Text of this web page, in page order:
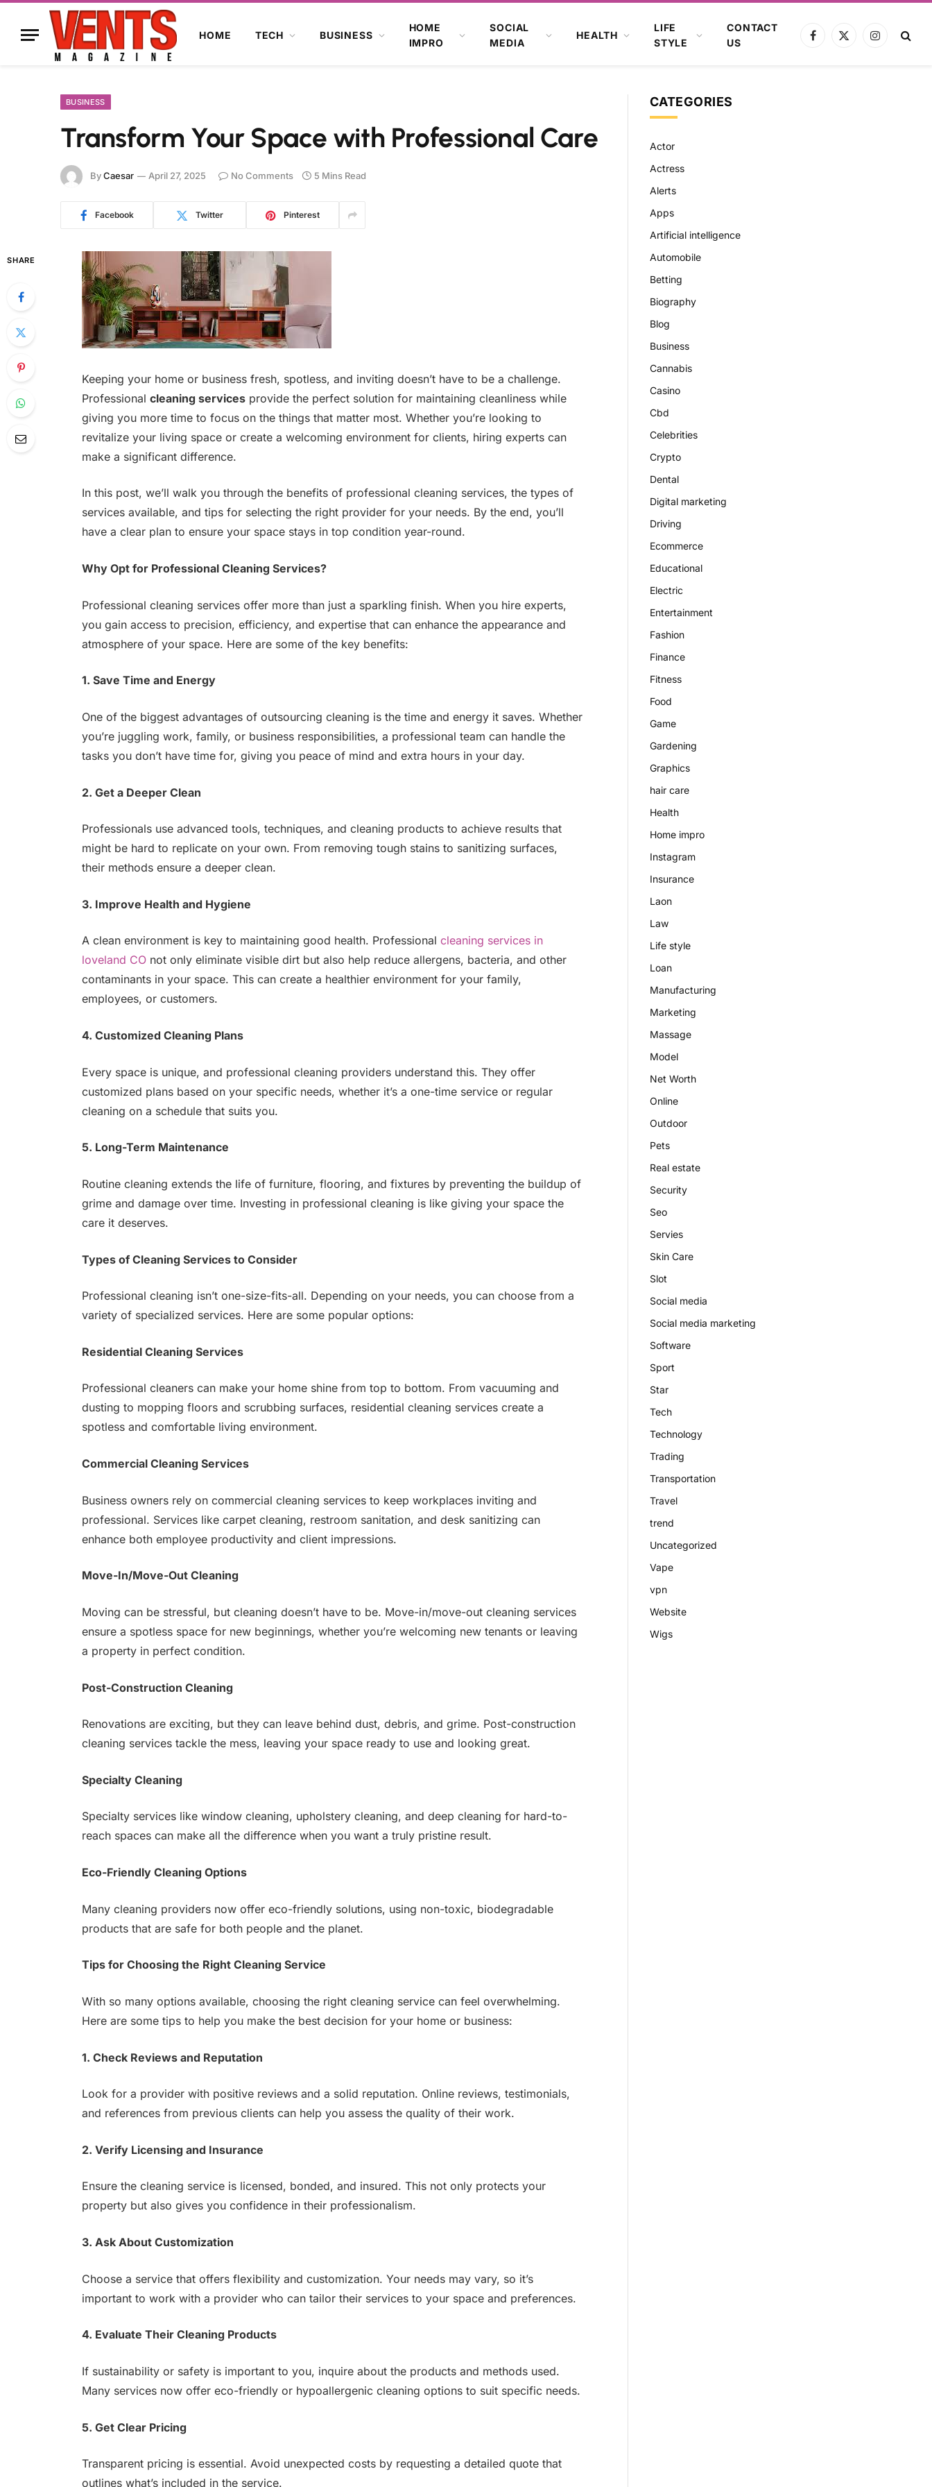
HOME TECH BUSINESS
HOME
IMPRO
SOCIAL
MEDIA
HEALTH
LIFE
STYLE
CONTACT
US
Facebook
X
Instagram
BUSINESS
Transform Your Space with Professional Care
ByCaesar April 27, 2025 No Comments 5 Mins Read
Facebook Twitter Pinterest
SHARE
Keeping your home or business fresh, spotless, and inviting doesn’t have to be a challenge.
Professional cleaning servicesprovide the perfect solution for maintaining cleanliness while
giving you more time to focus on the things that matter most. Whether you’re looking to
revitalize your living space or create a welcoming environment for clients, hiring experts can
make a significant difference.
In this post, we’ll walk you through the benefits of professional cleaning services, the types of
services available, and tips for selecting the right provider for your needs. By the end, you’ll
have a clear plan to ensure your space stays in top condition year-round.
Why Opt for Professional Cleaning Services?
Professional cleaning services offer more than just a sparkling finish. When you hire experts,
you gain access to precision, efficiency, and expertise that can enhance the appearance and
atmosphere of your space. Here are some of the key benefits:
1. Save Time and Energy
One of the biggest advantages of outsourcing cleaning is the time and energy it saves. Whether
you’re juggling work, family, or business responsibilities, a professional team can handle the
tasks you don’t have time for, giving you peace of mind and extra hours in your day.
2. Get a Deeper Clean
Professionals use advanced tools, techniques, and cleaning products to achieve results that
might be hard to replicate on your own. From removing tough stains to sanitizing surfaces,
their methods ensure a deeper clean.
3. Improve Health and Hygiene
A clean environment is key to maintaining good health. Professional cleaning services in
loveland COnot only eliminate visible dirt but also help reduce allergens, bacteria, and other
contaminants in your space. This can create a healthier environment for your family,
employees, or customers.
4. Customized Cleaning Plans
Every space is unique, and professional cleaning providers understand this. They offer
customized plans based on your specific needs, whether it’s a one-time service or regular
cleaning on a schedule that suits you.
5. Long-Term Maintenance
Routine cleaning extends the life of furniture, flooring, and fixtures by preventing the buildup of
grime and damage over time. Investing in professional cleaning is like giving your space the
care it deserves.
Types of Cleaning Services to Consider
Professional cleaning isn’t one-size-fits-all. Depending on your needs, you can choose from a
variety of specialized services. Here are some popular options:
Residential Cleaning Services
Professional cleaners can make your home shine from top to bottom. From vacuuming and
dusting to mopping floors and scrubbing surfaces, residential cleaning services create a
spotless and comfortable living environment.
Commercial Cleaning Services
Business owners rely on commercial cleaning services to keep workplaces inviting and
professional. Services like carpet cleaning, restroom sanitation, and desk sanitizing can
enhance both employee productivity and client impressions.
Move-In/Move-Out Cleaning
Moving can be stressful, but cleaning doesn’t have to be. Move-in/move-out cleaning services
ensure a spotless space for new beginnings, whether you’re welcoming new tenants or leaving
a property in perfect condition.
Post-Construction Cleaning
Renovations are exciting, but they can leave behind dust, debris, and grime. Post-construction
cleaning services tackle the mess, leaving your space ready to use and looking great.
Specialty Cleaning
Specialty services like window cleaning, upholstery cleaning, and deep cleaning for hard-to-
reach spaces can make all the difference when you want a truly pristine result.
Eco-Friendly Cleaning Options
Many cleaning providers now offer eco-friendly solutions, using non-toxic, biodegradable
products that are safe for both people and the planet.
Tips for Choosing the Right Cleaning Service
With so many options available, choosing the right cleaning service can feel overwhelming.
Here are some tips to help you make the best decision for your home or business:
1. Check Reviews and Reputation
Look for a provider with positive reviews and a solid reputation. Online reviews, testimonials,
and references from previous clients can help you assess the quality of their work.
2. Verify Licensing and Insurance
Ensure the cleaning service is licensed, bonded, and insured. This not only protects your
property but also gives you confidence in their professionalism.
3. Ask About Customization
Choose a service that offers flexibility and customization. Your needs may vary, so it’s
important to work with a provider who can tailor their services to your space and preferences.
4. Evaluate Their Cleaning Products
If sustainability or safety is important to you, inquire about the products and methods used.
Many services now offer eco-friendly or hypoallergenic cleaning options to suit specific needs.
5. Get Clear Pricing
Transparent pricing is essential. Avoid unexpected costs by requesting a detailed quote that
outlines what’s included in the service.
CATEGORIES
Actor
Actress
Alerts
Apps
Artificial intelligence
Automobile
Betting
Biography
Blog
Business
Cannabis
Casino
Cbd
Celebrities
Crypto
Dental
Digital marketing
Driving
Ecommerce
Educational
Electric
Entertainment
Fashion
Finance
Fitness
Food
Game
Gardening
Graphics
hair care
Health
Home impro
Instagram
Insurance
Laon
Law
Life style
Loan
Manufacturing
Marketing
Massage
Model
Net Worth
Online
Outdoor
Pets
Real estate
Security
Seo
Servies
Skin Care
Slot
Social media
Social media marketing
Software
Sport
Star
Tech
Technology
Trading
Transportation
Travel
trend
Uncategorized
Vape
vpn
Website
Wigs